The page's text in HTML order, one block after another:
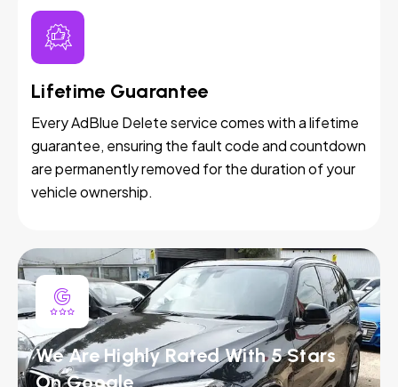
Lifetime Guarantee
Every AdBlue Delete service comes with a lifetime
guarantee, ensuring the fault code and countdown
are permanently removed for the duration of your
vehicle ownership.
We Are Highly Rated With 5 Stars
On Google